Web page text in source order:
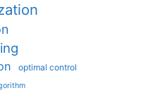
optimal control